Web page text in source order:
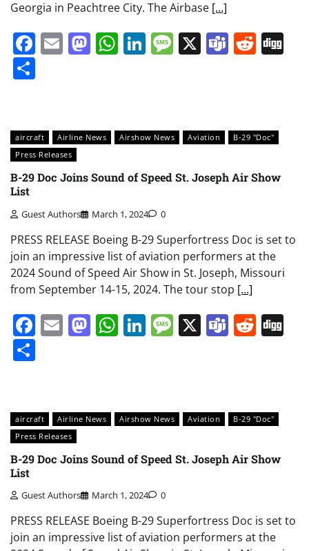
Georgia in Peachtree City. The Airbase […]
Facebook
EmailMastodon
WhatsApp
LinkedIn
Message
X Teams
aircraft Airline News Airshow News Aviation
B-29 "Doc"
Press Releases
B-29 Doc Joins Sound of Speed St. Joseph Air Show
List
Guest Authors March 1, 2024 0
PRESS RELEASE Boeing B-29 Superfortress Doc is set to
join an impressive list of aviation performers at the
2024 Sound of Speed Air Show in St. Joseph, Missouri
from September 14-15, 2024. The tour stop […]
Facebook
EmailMastodon
WhatsApp
LinkedIn
Message
X Teams
aircraft Airline News Airshow News Aviation
B-29 "Doc"
Press Releases
B-29 Doc Joins Sound of Speed St. Joseph Air Show
List
Guest Authors March 1, 2024 0
PRESS RELEASE Boeing B-29 Superfortress Doc is set to
join an impressive list of aviation performers at the